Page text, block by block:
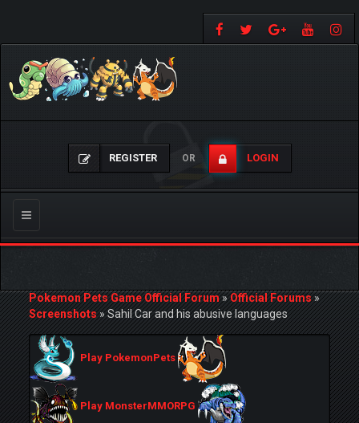
REGISTER OR LOGIN
Toggle
navigation
Pokemon Pets Game Official Forum»Official Forums»
Screenshots»Sahil Car and his abusive languages
Play PokemonPets
Play MonsterMMORPG